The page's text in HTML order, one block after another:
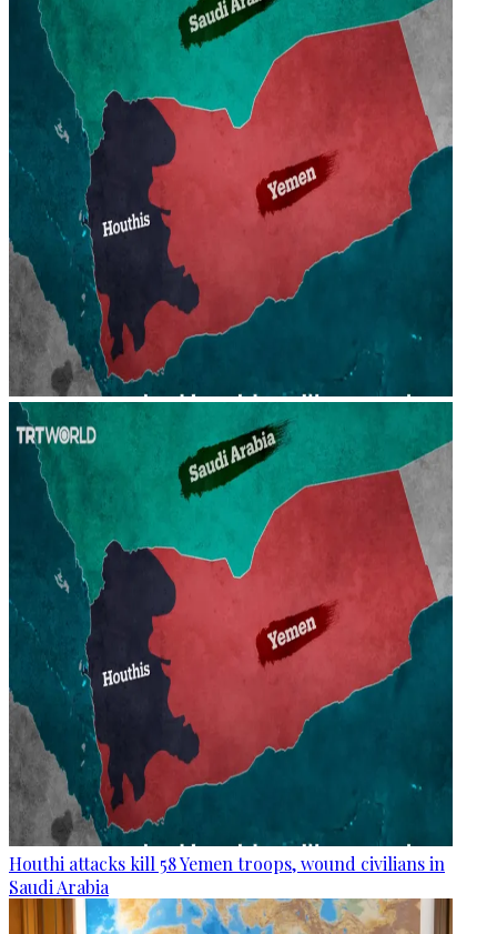
Houthi attacks kill 58 Yemen troops, wound civilians in
Saudi Arabia